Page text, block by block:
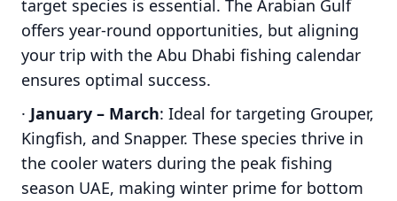
target species is essential. The Arabian Gulf
offers year-round opportunities, but aligning
your trip with the Abu Dhabi fishing calendar
ensures optimal success.
· January – March: Ideal for targeting Grouper,
Kingfish, and Snapper. These species thrive in
the cooler waters during the peak fishing
season UAE, making winter prime for bottom